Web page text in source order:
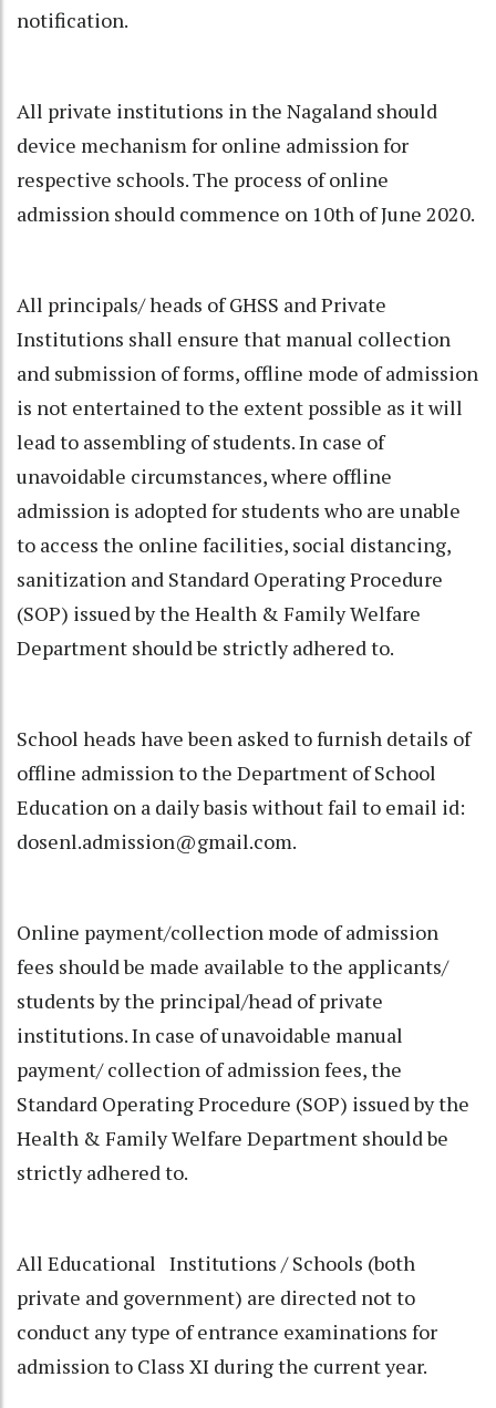
notification.
All private institutions in the Nagaland should
device mechanism for online admission for
respective schools. The process of online
admission should commence on 10th of June 2020.
All principals/ heads of GHSS and Private
Institutions shall ensure that manual collection
and submission of forms, offline mode of admission
is not entertained to the extent possible as it will
lead to assembling of students. In case of
unavoidable circumstances, where offline
admission is adopted for students who are unable
to access the online facilities, social distancing,
sanitization and Standard Operating Procedure
(SOP) issued by the Health & Family Welfare
Department should be strictly adhered to.
School heads have been asked to furnish details of
offline admission to the Department of School
Education on a daily basis without fail to email id:
dosenl.admission@gmail.com.
Online payment/collection mode of admission
fees should be made available to the applicants/
students by the principal/head of private
institutions. In case of unavoidable manual
payment/ collection of admission fees, the
Standard Operating Procedure (SOP) issued by the
Health & Family Welfare Department should be
strictly adhered to.
All Educational Institutions / Schools (both
private and government) are directed not to
conduct any type of entrance examinations for
admission to Class XI during the current year.